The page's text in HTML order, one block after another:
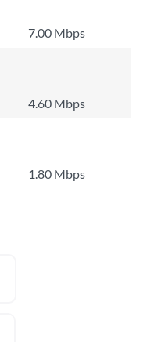
7.00 Mbps
4.60 Mbps
1.80 Mbps